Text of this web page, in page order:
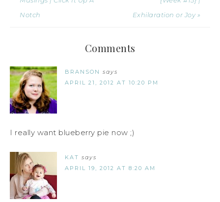
Notch
Exhilaration or Joy »
Comments
BRANSON says
APRIL 21, 2012 AT 10:20 PM
I really want blueberry pie now ;)
KAT says
APRIL 19, 2012 AT 8:20 AM